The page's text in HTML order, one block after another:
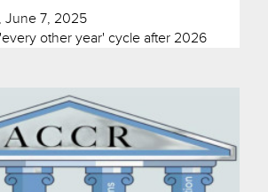
June 7, 2025
other year' cycle after 2026